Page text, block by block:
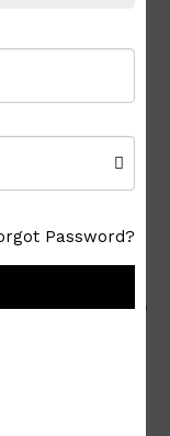
of PRIETO AND
Password?